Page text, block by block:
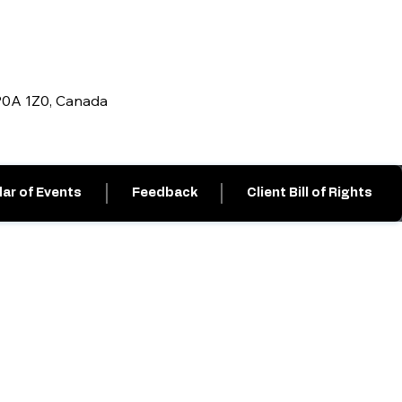
1Z0, Canada
of Events Feedback Client Bill of Rights